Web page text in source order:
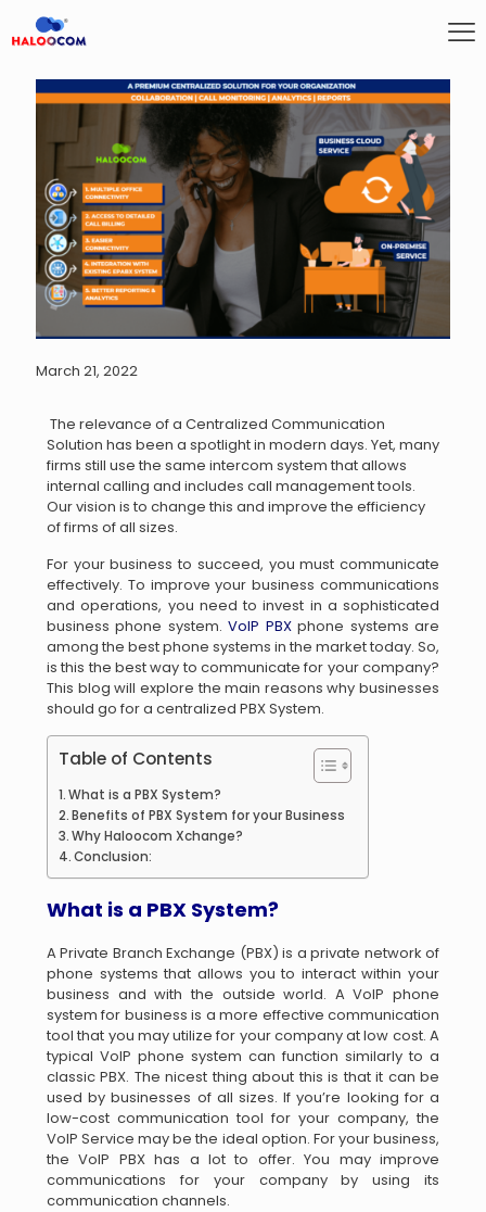
March 21, 2022
The relevance of a Centralized Communication
Solution has been a spotlight in modern days. Yet, many
firms still use the same intercom system that allows
internal calling and includes call management tools.
Our vision is to change this and improve the efficiency
of firms of all sizes.
For your business to succeed, you must communicate
effectively. To improve your business communications
and operations, you need to invest in a sophisticated
business phone system.VoIP PBXphone systems are
among the best phone systems in the market today. So,
is this the best way to communicate for your company?
This blog will explore the main reasons why businesses
should go for a centralized PBX System.
Table of Contents
What is a PBX System?
Benefits of PBX System for your Business
Why Haloocom Xchange?
Conclusion:
What is a PBX System?
A Private Branch Exchange (PBX) is a private network of
phone systems that allows you to interact within your
business and with the outside world. A VoIP phone
system for business is a more effective communication
tool that you may utilize for your company at low cost. A
typical VoIP phone system can function similarly to a
classic PBX. The nicest thing about this is that it can be
used by businesses of all sizes. If you’re looking for a
low-cost communication tool for your company, the
VoIP Service may be the ideal option. For your business,
the VoIP PBX has a lot to offer. You may improve
communications for your company by using its
communication channels.